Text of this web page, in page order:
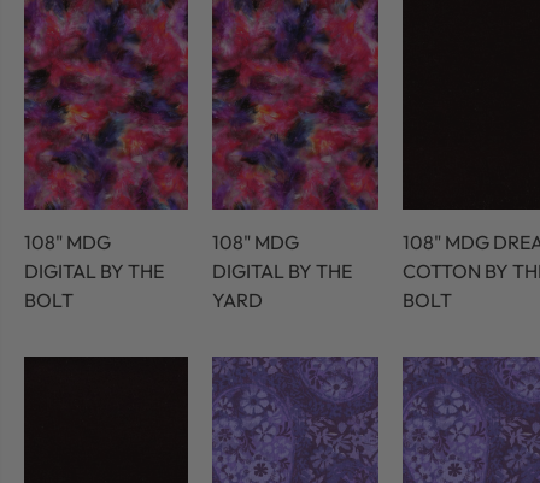
108" MDG
DIGITAL BY THE
BOLT
108" MDG
DIGITAL BY THE
YARD
108" MDG
COTTON BY
BOLT